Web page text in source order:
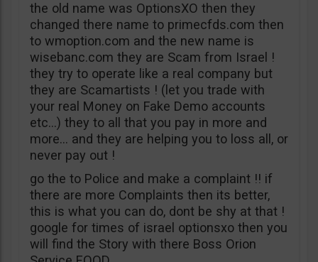
the old name was OptionsXO then they
changed there name to primecfds.com then
to wmoption.com and the new name is
wisebanc.com they are Scam from Israel !
they try to operate like a real company but
they are Scamartists ! (let you trade with
your real Money on Fake Demo accounts
etc…) they to all that you pay in more and
more… and they are helping you to loss all, or
never pay out !
go the to Police and make a complaint !! if
there are more Complaints then its better,
this is what you can do, dont be shy at that !
google for times of israel optionsxo then you
will find the Story with there Boss Orion